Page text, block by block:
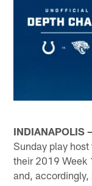
INDIANAPOLIS
Sunday play
their 2019 Week
and,